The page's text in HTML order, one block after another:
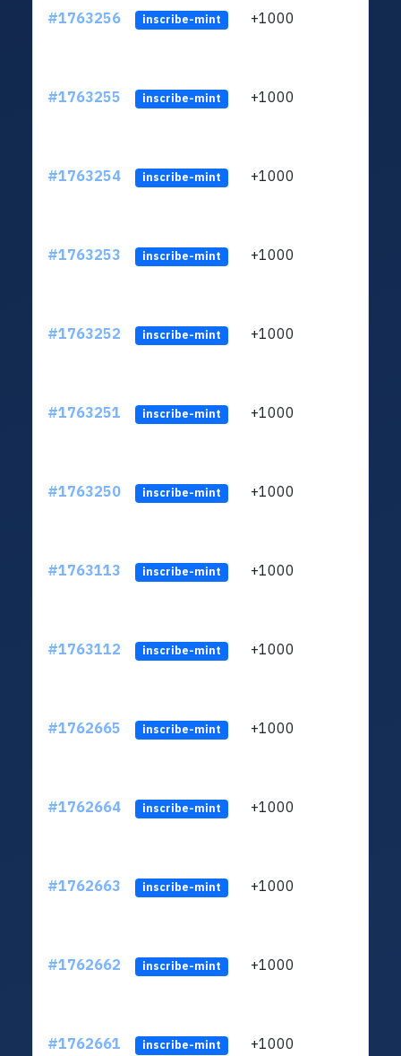
#1763256 inscribe-mint +1000
#1763255 inscribe-mint +1000
#1763254 inscribe-mint +1000
#1763253 inscribe-mint +1000
#1763252 inscribe-mint +1000
#1763251 inscribe-mint +1000
#1763250 inscribe-mint +1000
#1763113 inscribe-mint +1000
#1763112 inscribe-mint +1000
#1762665 inscribe-mint +1000
#1762664 inscribe-mint +1000
#1762663 inscribe-mint +1000
#1762662 inscribe-mint +1000
#1762661 inscribe-mint +1000